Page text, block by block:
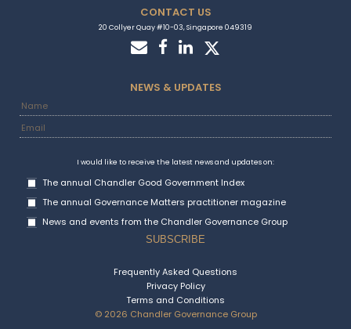
CONTACT US
20 Collyer Quay #10-03, Singapore 049319
NEWS & UPDATES
I would like to receive the latest news and updates on:
The annual Chandler Good Government Index
The annual Governance Matters practitioner magazine
News and events from the Chandler Governance Group
© 2026 Chandler Governance Group
Frequently Asked Questions
Privacy Policy
Terms and Conditions